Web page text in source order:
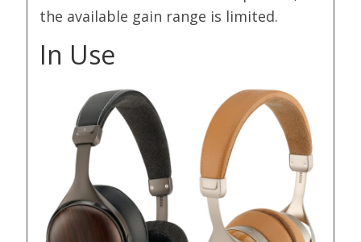
the available gain range is limited.
In Use